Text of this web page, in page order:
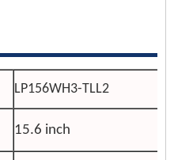
LP156WH3-TLL2
15.6 inch